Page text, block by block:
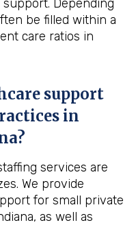
Depending
be filled within a
care ratios in
support
in
services are
We provide
for small private
as well as